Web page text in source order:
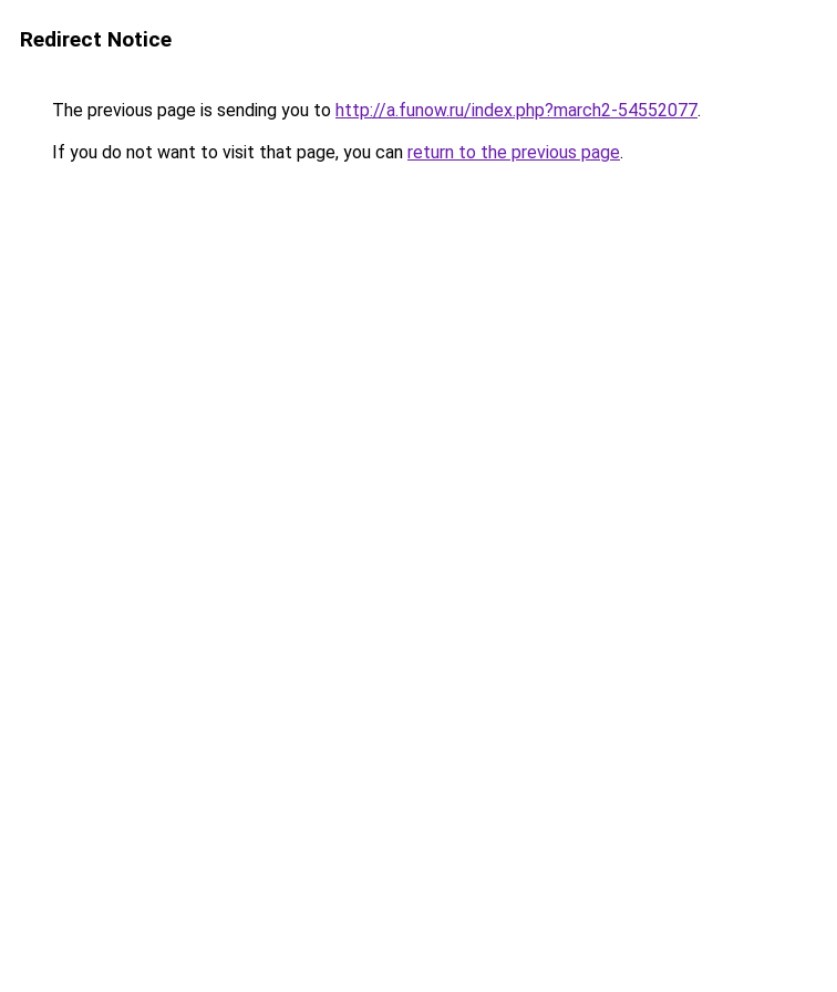
Redirect Notice
The previous page is sending you to http://a.funow.ru/index.php?march2-54552077.
If you do not want to visit that page, you can return to the previous page.